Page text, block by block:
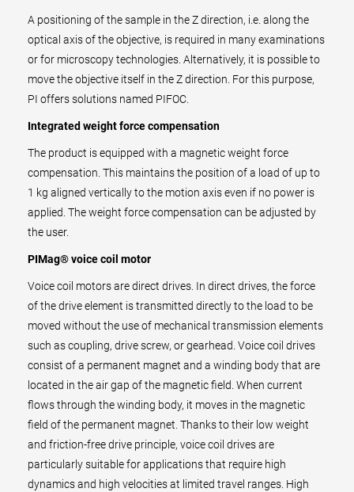
A positioning of the sample in the Z direction, i.e. along the
optical axis of the objective, is required in many examinations
or for microscopy technologies. Alternatively, it is possible to
move the objective itself in the Z direction. For this purpose,
PI offers solutions named PIFOC.
Integrated weight force compensation
The product is equipped with a magnetic weight force
compensation. This maintains the position of a load of up to
1 kg aligned vertically to the motion axis even if no power is
applied. The weight force compensation can be adjusted by
the user.
PIMag® voice coil motor
Voice coil motors are direct drives. In direct drives, the force
of the drive element is transmitted directly to the load to be
moved without the use of mechanical transmission elements
such as coupling, drive screw, or gearhead. Voice coil drives
consist of a permanent magnet and a winding body that are
located in the air gap of the magnetic field. When current
flows through the winding body, it moves in the magnetic
field of the permanent magnet. Thanks to their low weight
and friction-free drive principle, voice coil drives are
particularly suitable for applications that require high
dynamics and high velocities at limited travel ranges. High